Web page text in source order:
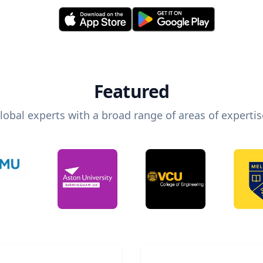
Featured
experts with a broad range of areas of